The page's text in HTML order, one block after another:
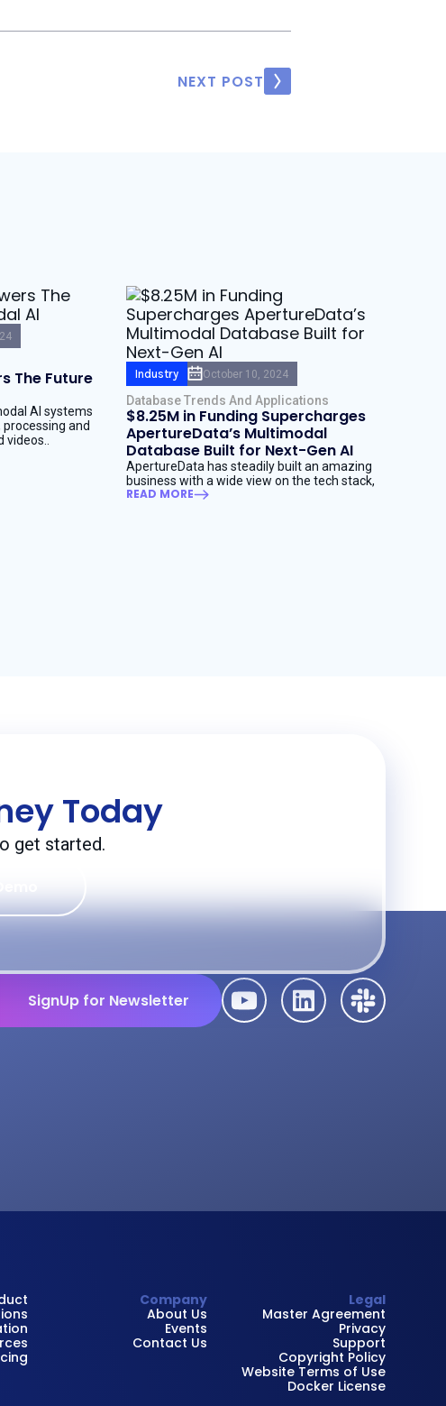
NEXT POST
The Future
AI systems
and
Industry October 10, 2024
Database Trends And Applications
$8.25M in Funding Supercharges
ApertureData’s Multimodal
Database Built for Next-Gen AI
ApertureData has steadily built an amazing
business with a wide view on the tech stack,
READ MORE
Today
get started.
Company
About Us
Events
Contact Us
Legal
Master Agreement
Privacy
Support
Copyright Policy
Website Terms of Use
Docker License